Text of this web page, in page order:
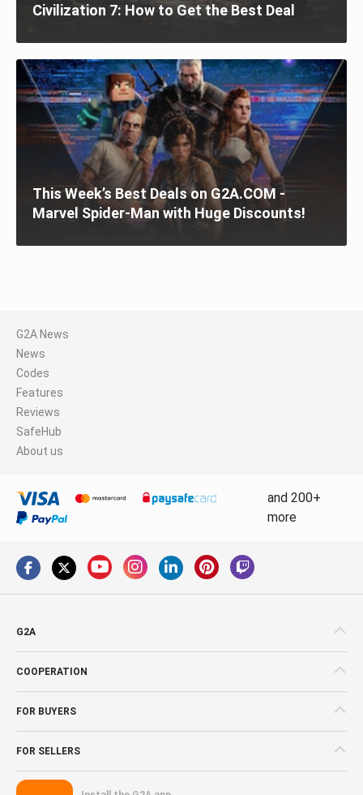
Civilization 7: How to Get the Best Deal
This Week’s Best Deals on G2A.COM -
Marvel Spider-Man with Huge Discounts!
G2A News
News
Codes
Features
Reviews
SafeHub
About us
and 200+
more
G2A
COOPERATION
FOR BUYERS
FOR SELLERS